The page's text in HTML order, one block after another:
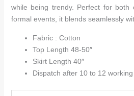
while being trendy. Perfect for both
formal events, it blends seamlessly
Fabric : Cotton
Top Length 48-50″
Skirt Length 40″
Dispatch after 10 to 12